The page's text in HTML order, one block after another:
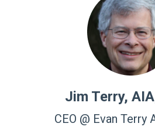
Jim Terry,
CEO @ Evan Terry